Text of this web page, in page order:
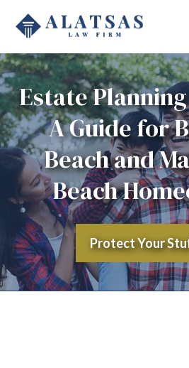
Estate
A Guide for
Beach and
Beach
Protect Your